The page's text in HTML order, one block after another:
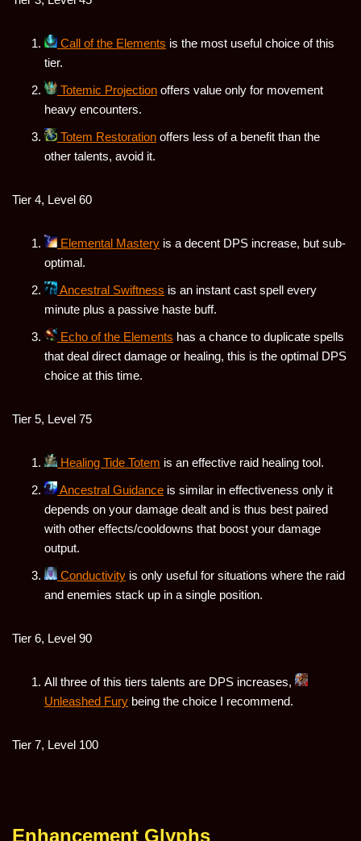
Call of the Elements is the most useful choice of this
tier.
Totemic Projection offers value only for movement
heavy encounters.
Totem Restoration offers less of a benefit than the
other talents, avoid it.
Tier 4, Level 60
Elemental Mastery is a decent DPS increase, but sub-
optimal.
Ancestral Swiftness is an instant cast spell every
minute plus a passive haste buff.
Echo of the Elements has a chance to duplicate spells
that deal direct damage or healing, this is the optimal DPS
choice at this time.
Tier 5, Level 75
Healing Tide Totem is an effective raid healing tool.
Ancestral Guidance is similar in effectiveness only it
depends on your damage dealt and is thus best paired
with other effects/cooldowns that boost your damage
output.
Conductivity is only useful for situations where the raid
and enemies stack up in a single position.
Tier 6, Level 90
All three of this tiers talents are DPS increases,
Unleashed Fury being the choice I recommend.
Tier 7, Level 100
Enhancement Glyphs